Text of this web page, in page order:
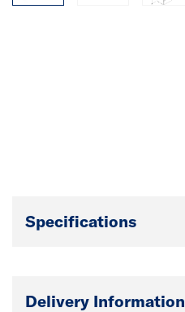
Specifications
Delivery Information